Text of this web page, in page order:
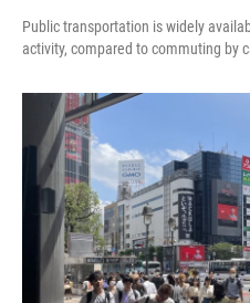
Public transportation is widely
activity, compared to commuting by